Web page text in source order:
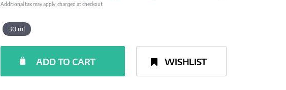
Additional tax may apply; charged at checkout
30 ml
ADD TO CART WISHLIST